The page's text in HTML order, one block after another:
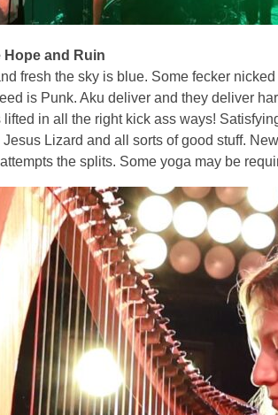
Hope and Ruin
fresh the sky is blue. Some fecker
is Punk. Aku deliver and they deliver
lifted in all the right kick ass ways!
Jesus Lizard and all sorts of good stuff.
the splits. Some yoga may be